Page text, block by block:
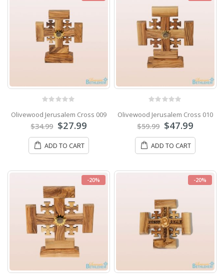
Olivewood Jerusalem Cross 009
$34.99 $27.99
ADD TO CART
Olivewood Jerusalem Cross 010
$59.99 $47.99
ADD TO CART
-20% -20%